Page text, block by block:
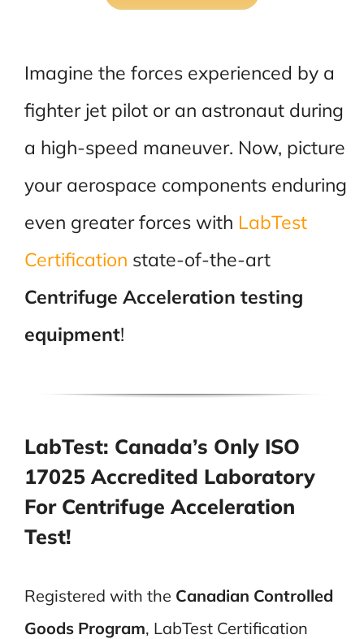
Imagine the forces experienced by a
fighter jet pilot or an astronaut during
a high-speed maneuver. Now, picture
your aerospace components enduring
even greater forces with LabTest
Certification state-of-the-art
Centrifuge Acceleration testing
equipment!
LabTest: Canada’s Only ISO
17025 Accredited Laboratory
For Centrifuge Acceleration
Test!
Registered with the Canadian Controlled
Goods Program, LabTest Certification